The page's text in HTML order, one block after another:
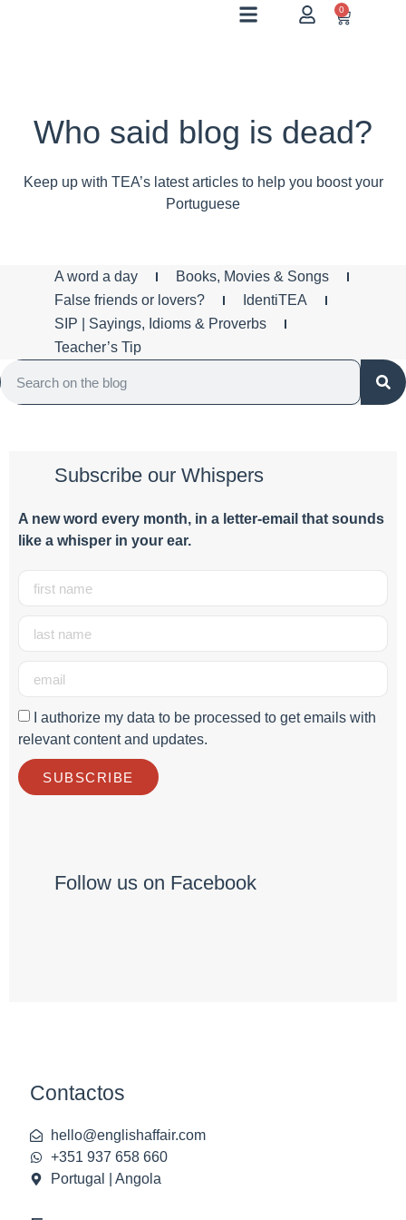
0
Who said blog is dead?
Keep up with TEA’s latest articles to help you boost your
Portuguese
A word a day
Books, Movies & Songs
False friends or lovers?
IdentiTEA
SIP | Sayings, Idioms & Proverbs
Teacher’s Tip
Subscribe our Whispers
A new word every month, in a letter-email that sounds
like a whisper in your ear.
I authorize my data to be processed to get emails with
relevant content and updates.
SUBSCRIBE
Follow us on Facebook
Contactos
hello@englishaffair.com
+351 937 658 660
Portugal | Angola